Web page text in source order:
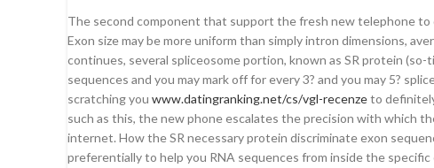
The second component that support the fresh new telephone to
Exon size may be more uniform than simply intron dimensions,
continues, several spliceosome portion, known as SR protein
sequences and you may mark off for every 3? and you may 5?
scratching you www.datingranking.net/cs/vgl-recenzeto
such as this, the new phone escalates the precision with which
internet. How the SR necessary protein discriminate exon
preferentially to help you RNA sequences from inside the